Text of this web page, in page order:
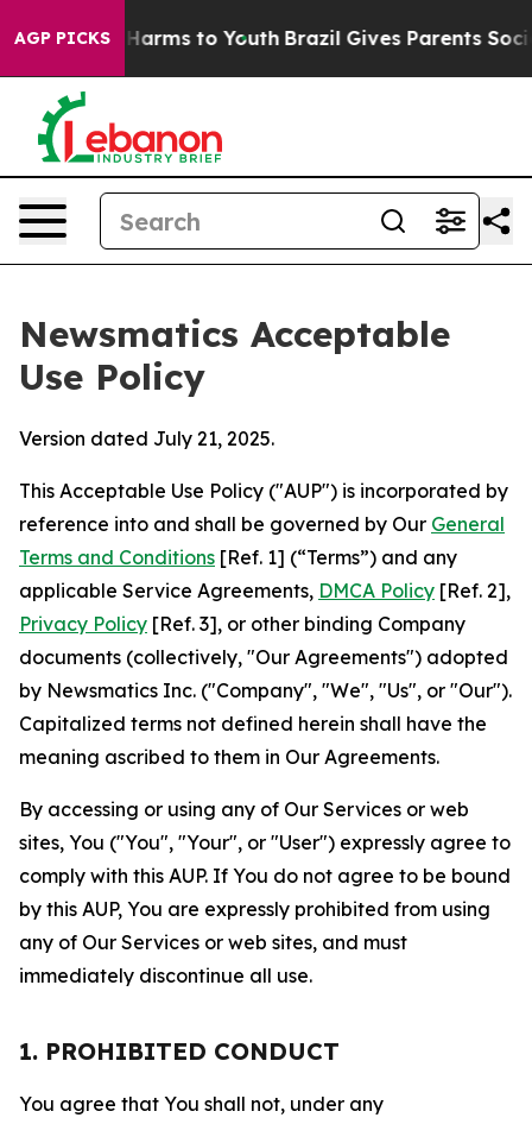
AGP PICKSHarms to Youth Brazil Gives Parents Social
Newsmatics Acceptable
Use Policy
Version dated July 21, 2025.
This Acceptable Use Policy ("AUP") is incorporated by
reference into and shall be governed by Our General
Terms and Conditions [Ref. 1] (“Terms”) and any
applicable Service Agreements, DMCA Policy [Ref. 2],
Privacy Policy [Ref. 3], or other binding Company
documents (collectively, "Our Agreements") adopted
by Newsmatics Inc. ("Company", "We", "Us", or "Our").
Capitalized terms not defined herein shall have the
meaning ascribed to them in Our Agreements.
By accessing or using any of Our Services or web
sites, You ("You", "Your", or "User") expressly agree to
comply with this AUP. If You do not agree to be bound
by this AUP, You are expressly prohibited from using
any of Our Services or web sites, and must
immediately discontinue all use.
1. PROHIBITED CONDUCT
You agree that You shall not, under any